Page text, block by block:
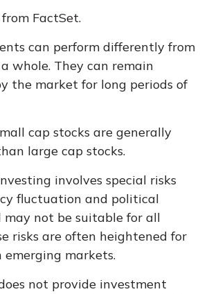
FactSet.
can perform differently from
whole. They can remain
the market for long periods of
cap stocks are generally
large cap stocks.
involves special risks
fluctuation and political
not be suitable for all
risks are often heightened for
emerging markets.
not provide investment